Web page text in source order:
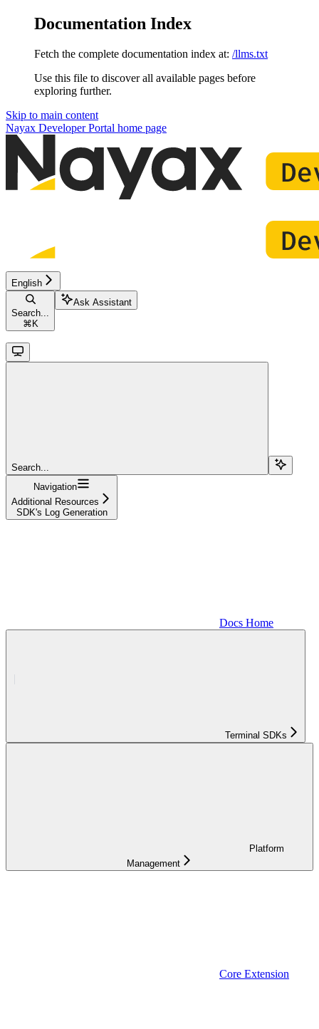
Documentation Index
Fetch the complete documentation index at: /llms.txt
Use this file to discover all available pages before
exploring further.
Skip to main content
Nayax Developer Portal home page
English
Search...
⌘ K
Ask Assistant
Search...
Navigation
Additional Resources
SDK's Log Generation
Docs Home
Terminal SDKs
Platform
Management
Core Extension